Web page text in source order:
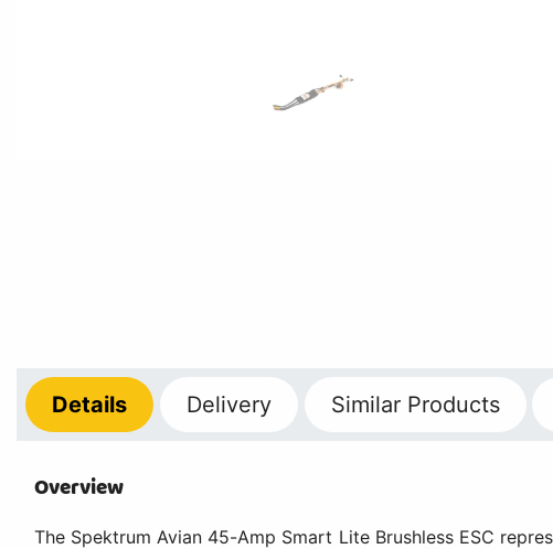
Details Delivery Similar Products
Overview
The Spektrum Avian 45-Amp Smart Lite Brushless ESC